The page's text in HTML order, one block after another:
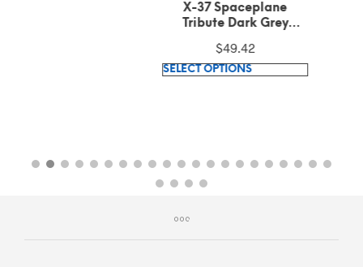
X-37 Spaceplane
Tribute Dark Grey
SELECT OPTIONS
This
The